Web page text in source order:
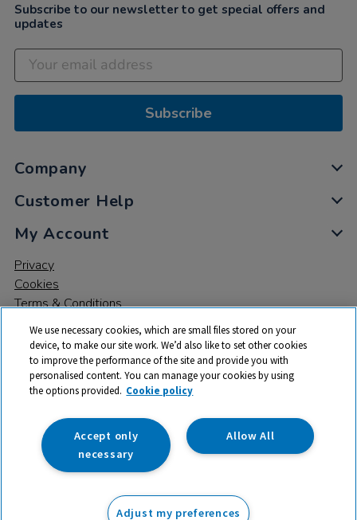
ex VAT
Subscribe to our newsletter to get special offers and
updates
Subscribe
Company
Customer Help
My Account
Privacy
Cookies
Terms & Conditions
© 2026 All rights reserved. TTS ​is a trading name and registered
trade mark of RM Educational Resources Ltd. Registered Office:
142B Park Drive, Milton Park, Milton, Abingdon, Oxon, OX14 4SE.
Registered Number: 03100039
We use necessary cookies, which are small files stored on your
device, to make our site work. We’d also like to set other cookies
to improve the performance of the site and provide you with
personalised content. You can manage your cookies by using
the options provided. Cookie policy
Allow All
Accept only
necessary
Adjust my preferences